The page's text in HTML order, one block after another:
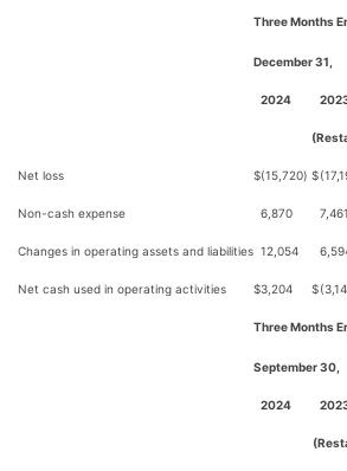
Three Months
December 31,
2024
Net loss $(15,720) $
Non-cash expense 6,870 7,461
Changes in operating assets and liabilities 12,054
Net cash used in operating activities $3,204 $
Three Months
September 30,
2024